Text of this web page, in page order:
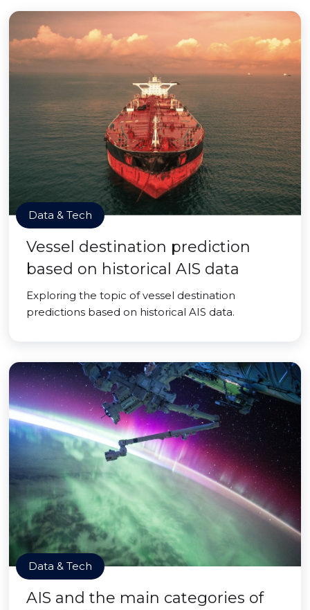
Data & Tech
Vessel destination prediction
based on historical AIS data
Exploring the topic of vessel destination
predictions based on historical AIS data.
Data & Tech
AIS and the main categories of